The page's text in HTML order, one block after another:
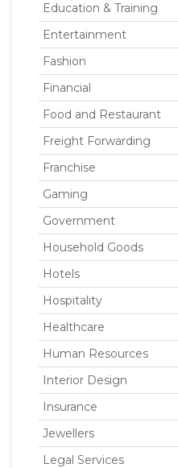
Education & Training
Entertainment
Fashion
Financial
Food and Restaurant
Freight Forwarding
Franchise
Gaming
Government
Household Goods
Hotels
Hospitality
Healthcare
Human Resources
Interior Design
Insurance
Jewellers
Legal Services